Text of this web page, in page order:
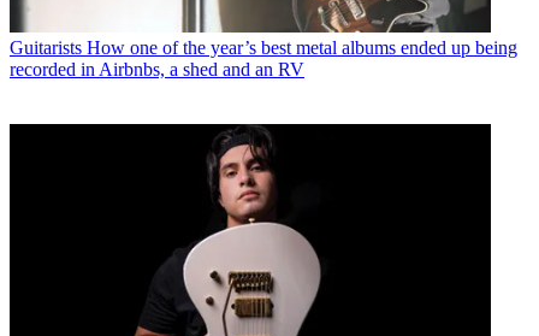
Guitarists How one of the year’s best metal albums ended up being
recorded in Airbnbs, a shed and an RV